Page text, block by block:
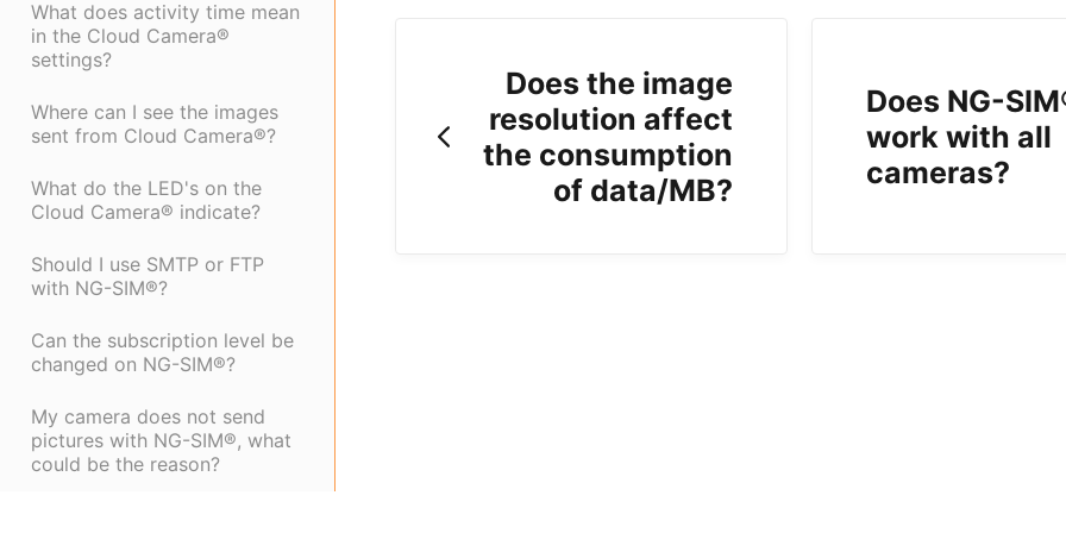
What does activity time mean
in the Cloud Camera®
settings?
Where can I see the images
sent from Cloud Camera®?
What do the LED's on the
Cloud Camera® indicate?
Should I use SMTP or FTP
with NG-SIM®?
Can the subscription level be
changed on NG-SIM®?
My camera does not send
pictures with NG-SIM®, what
could be the reason?
Does the image
resolution affect
the consumption
of data/MB?
Does NG-
work with all
cameras?